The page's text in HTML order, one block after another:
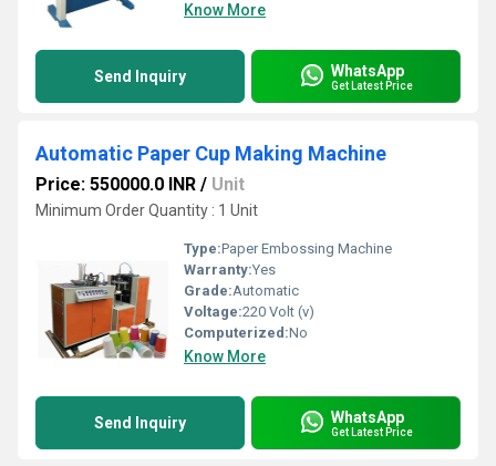
Know More
Send Inquiry WhatsApp
Get Latest Price
Automatic Paper Cup Making Machine
Price: 550000.0 INR / Unit
Minimum Order Quantity : 1 Unit
Type:Paper Embossing Machine
Warranty:Yes
Grade:Automatic
Voltage:220 Volt (v)
Computerized:No
Know More
Send Inquiry WhatsApp
Get Latest Price